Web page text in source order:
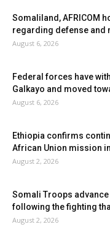
Somaliland, AFRICOM
regarding defense and
August 6, 2026
Federal forces have
Galkayo and moved
August 6, 2026
Ethiopia confirms
African Union mission
August 2, 2026
Somali Troops
following the fighting
August 2, 2026